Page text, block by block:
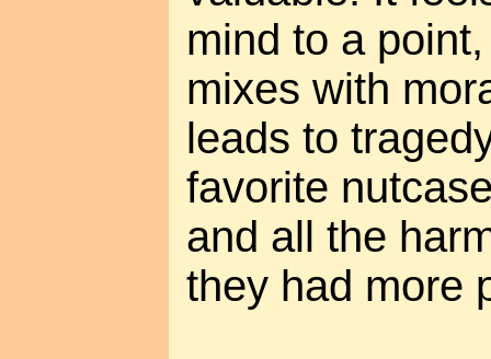
mind to a
mixes with
leads to
favorite
and all the
they had more